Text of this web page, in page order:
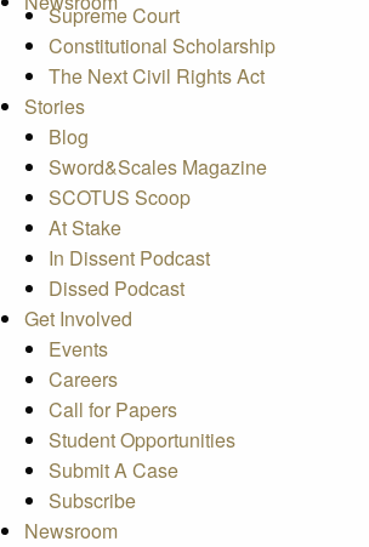
Supreme Court
Constitutional Scholarship
The Next Civil Rights Act
Stories
Blog
Sword&Scales Magazine
SCOTUS Scoop
At Stake
In Dissent Podcast
Dissed Podcast
Get Involved
Events
Careers
Call for Papers
Student Opportunities
Submit A Case
Subscribe
Newsroom